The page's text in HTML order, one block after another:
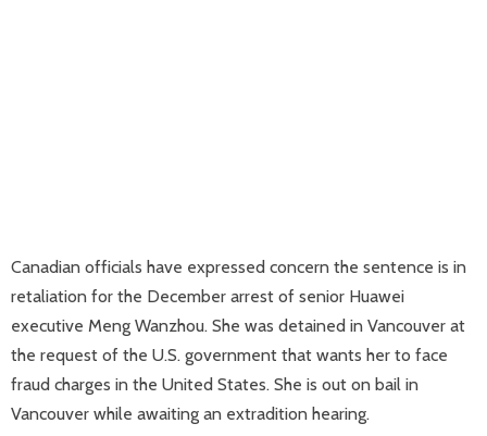
Canadian officials have expressed concern the sentence is in
retaliation for the December arrest of senior Huawei
executive Meng Wanzhou. She was detained in Vancouver at
the request of the U.S. government that wants her to face
fraud charges in the United States. She is out on bail in
Vancouver while awaiting an extradition hearing.